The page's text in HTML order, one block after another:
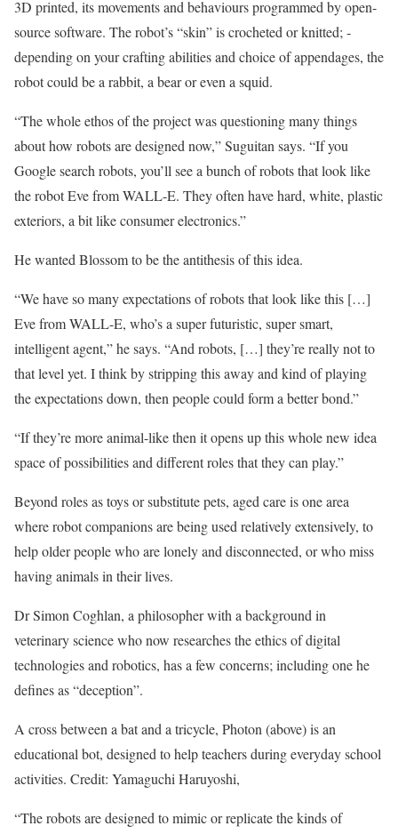
3D printed, its movements and behaviours programmed by open-
source software. The robot’s “skin” is crocheted or knitted; ­
depending on your crafting abilities and choice of ­appendages, the
robot could be a rabbit, a bear or even a squid.
“The whole ethos of the project was ­questioning many things
about how robots are designed now,” Suguitan says. “If you
Google search robots, you’ll see a bunch of robots that look like
the robot Eve from WALL-E. They often have hard, white, plastic
exteriors, a bit like ­consumer electronics.”
He wanted Blossom to be the antithesis of this idea.
“We have so many expectations of robots that look like this […]
Eve from WALL-E, who’s a super futuristic, super smart,
intelligent agent,” he says. “And robots, […] they’re really not to
that level yet. I think by stripping this away and kind of playing
the expectations down, then people could form a better bond.”
“If they’re more animal-like then it opens up this whole new idea
space of possibilities and different roles that they can play.”
Beyond roles as toys or substitute pets, aged care is one area
where robot companions are being used relatively extensively, to
help older people who are lonely and disconnected, or who miss
having animals in their lives.
Dr Simon Coghlan, a philosopher with a background in
veterinary science who now researches the ethics of digital
technologies and robotics, has a few concerns; including one he
defines as “deception”.
A cross between a bat and a tricycle, Photon (above) is an
educational bot, designed to help teachers during everyday school
activities. Credit: Yamaguchi Haruyoshi,
“The robots are designed to mimic or replicate the kinds of